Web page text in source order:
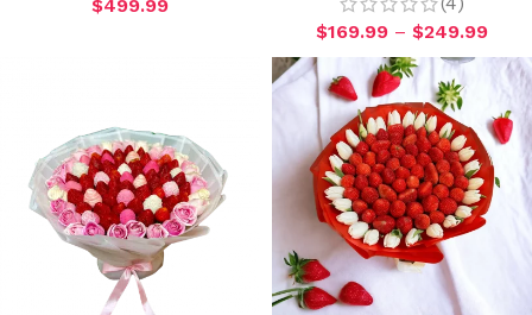
$499.99
$169.99 – $249.99